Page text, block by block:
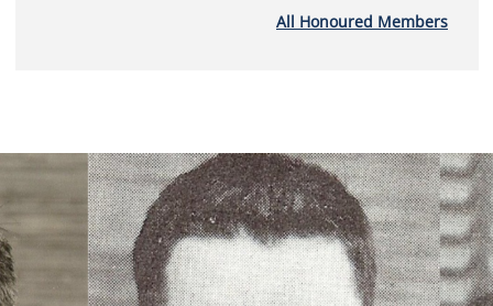
All Honoured Members